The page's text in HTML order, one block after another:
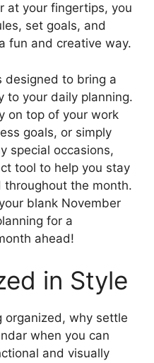
at your fingertips, you
set goals, and
fun and creative way.
designed to bring a
to your daily planning.
on top of your work
goals, or simply
special occasions,
tool to help you stay
the month.
blank November
for a
ahead!
in Style
organized, why settle
when you can
and visually